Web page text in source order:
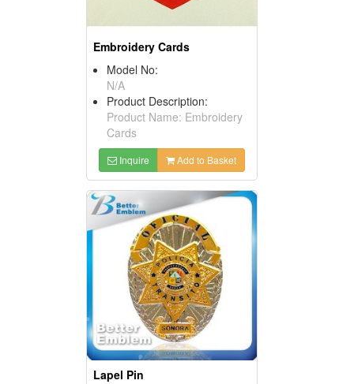
Embroidery Cards
Model No:
N/A
Product Description:
Product Name: Embroidery
Cards
Inquire Add to Basket
Lapel Pin